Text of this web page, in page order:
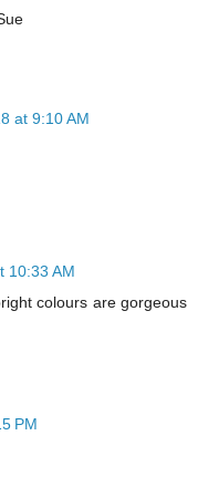
at 9:10 AM
10:33 AM
colours are gorgeous
PM